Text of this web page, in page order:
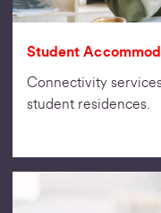
Student
Connectivity
student residences.